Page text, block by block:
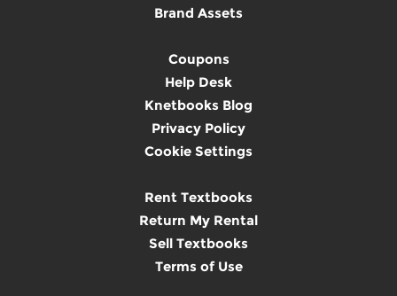
Brand Assets
Coupons
Help Desk
Knetbooks Blog
Privacy Policy
Cookie Settings
Rent Textbooks
Return My Rental
Sell Textbooks
Terms of Use